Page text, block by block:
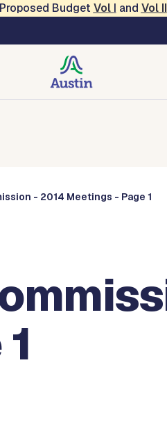
Budget Vol I and Vol II
- 2014 Meetings - Page 1